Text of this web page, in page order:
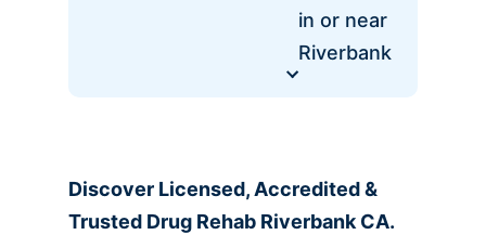
in or near
Riverbank
Discover Licensed, Accredited &
Trusted Drug Rehab Riverbank CA.